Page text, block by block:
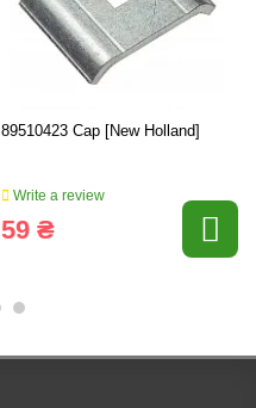
89510423 Cap [New Holland]
Write a review
59 ₴